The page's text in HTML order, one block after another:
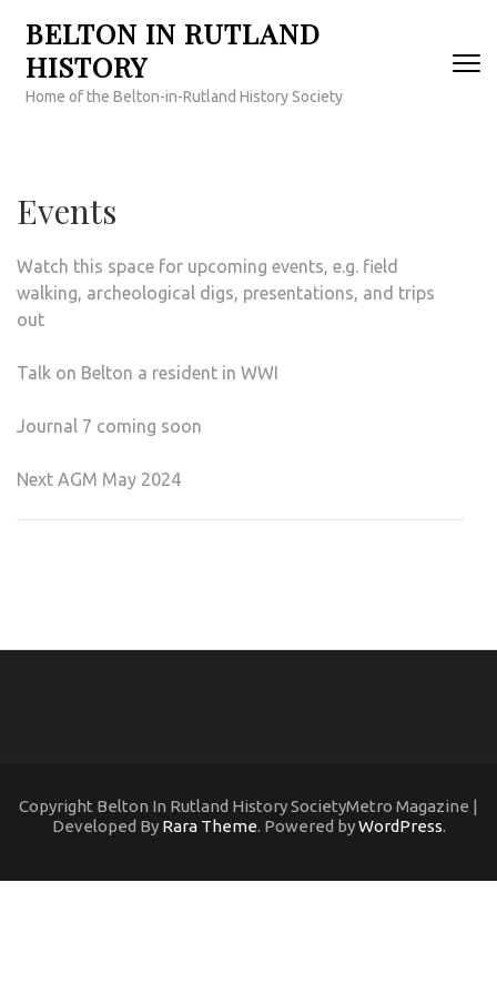
content
(Press
BELTON IN RUTLAND
HISTORY
Home of the Belton-in-Rutland History Society
Events
Watch this space for upcoming events, e.g. field
walking, archeological digs, presentations, and trips
out
Talk on Belton a resident in WWI
Journal 7 coming soon
Next AGM May 2024
Copyright Belton In Rutland History SocietyMetro Magazine |
Developed By Rara Theme. Powered byWordPress.